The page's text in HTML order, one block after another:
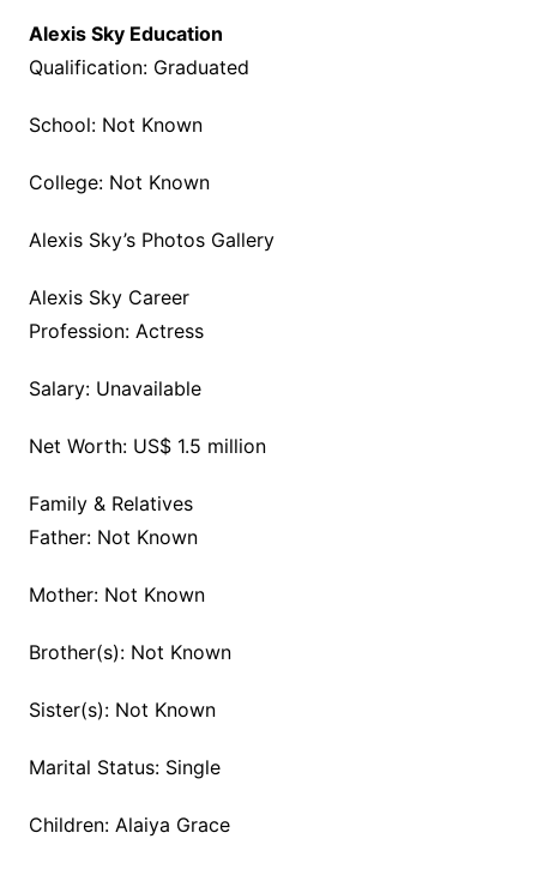
Alexis Sky Education
Qualification: Graduated
School: Not Known
College: Not Known
Alexis Sky’s Photos Gallery
Alexis Sky Career
Profession: Actress
Salary: Unavailable
Net Worth: US$ 1.5 million
Family & Relatives
Father: Not Known
Mother: Not Known
Brother(s): Not Known
Sister(s): Not Known
Marital Status: Single
Children: Alaiya Grace